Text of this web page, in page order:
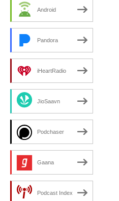
Android
Pandora
iHeartRadio
JioSaavn
Podchaser
Gaana
Podcast Index